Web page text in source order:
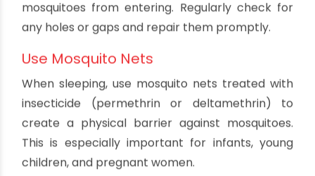
same time. Apply sunscreen first, then
repellent.
Wear Protective Clothing
Covering up as much skin as possible can help
reduce the risk of mosquito bites. Wear long-
sleeved shirts, long pants, socks, and shoes when
going outdoors, especially during peak mosquito
activity hours (dawn and dusk).